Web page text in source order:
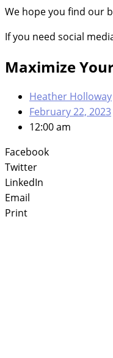
We hope you find our
If you need social
Maximize
Heather Holloway
February 22, 2023
12:00 am
Facebook
Twitter
LinkedIn
Email
Print